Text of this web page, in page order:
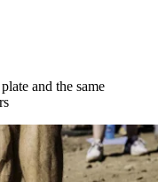
and the same